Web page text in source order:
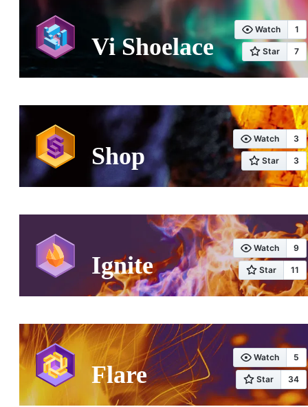
Vi Shoelace
Shop
Ignite
Flare